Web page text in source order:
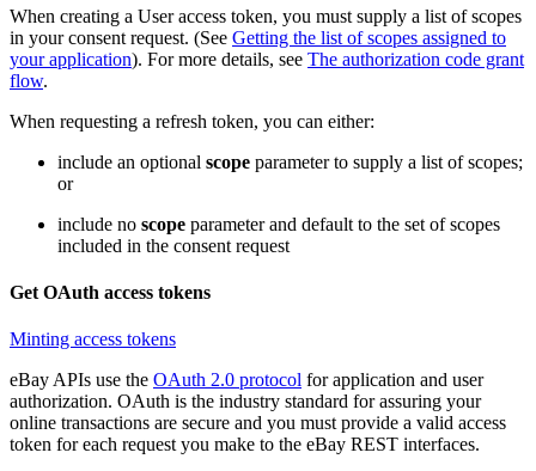
When creating a User access token, you must supply a list of scopes
in your consent request. (See Getting the list of scopes assigned to
your application). For more details, see The authorization code grant
flow.
When requesting a refresh token, you can either:
include an optional scope parameter to supply a list of scopes;
or
include no scope parameter and default to the set of scopes
included in the consent request
Get OAuth access tokens
Minting access tokens
eBay APIs use the OAuth 2.0 protocol for application and user
authorization. OAuth is the industry standard for assuring your
online transactions are secure and you must provide a valid access
token for each request you make to the eBay REST interfaces.